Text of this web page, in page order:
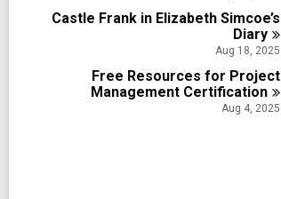
Castle Frank in Elizabeth Simcoe’s
Diary
Aug 18, 2025
Free Resources for Project
Management Certification
Aug 4, 2025